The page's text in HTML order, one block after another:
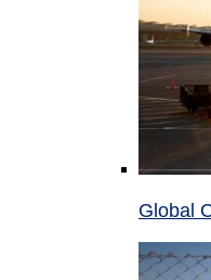
Global